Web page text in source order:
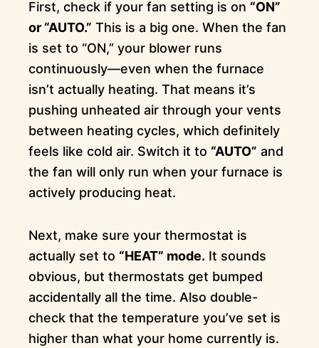
First, check if your fan setting is on “ON”
or “AUTO.” This is a big one. When the fan
is set to “ON,” your blower runs
continuously—even when the furnace
isn’t actually heating. That means it’s
pushing unheated air through your vents
between heating cycles, which definitely
feels like cold air. Switch it to “AUTO” and
the fan will only run when your furnace is
actively producing heat.
Next, make sure your thermostat is
actually set to “HEAT” mode. It sounds
obvious, but thermostats get bumped
accidentally all the time. Also double-
check that the temperature you’ve set is
higher than what your home currently is.